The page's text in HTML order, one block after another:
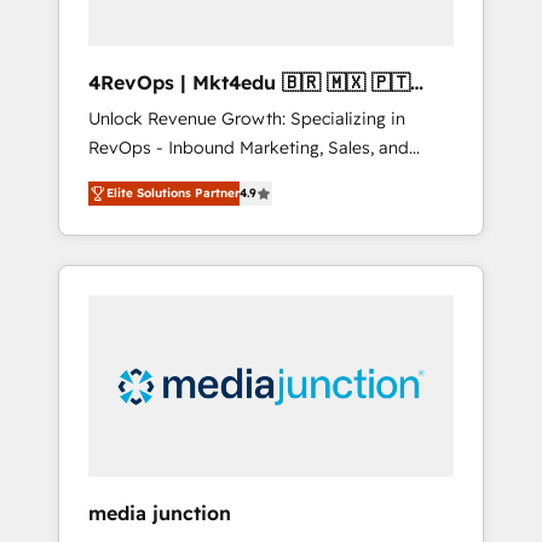
4RevOps | Mkt4edu 🇧🇷 🇲🇽 🇵🇹
🇦🇪 🇺🇸
Unlock Revenue Growth: Specializing in
RevOps - Inbound Marketing, Sales, and
Customer Success We specialize in driving
revenue growth for companies across
industries through tailored marketing, sales,
and customer success strategies, utilizing
insights. Operating in five countries—Brazil,
UAE (Abu Dhabi/Dubai/Sharjah), Mexico,
integrates analysis, training, planning, and
Elite Solutions Partner4.9
media junction